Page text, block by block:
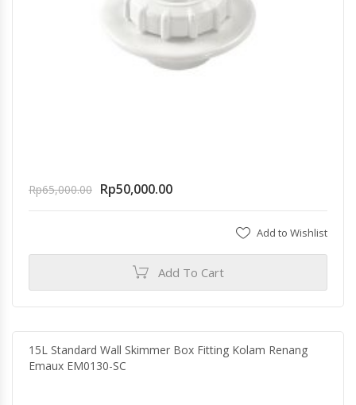
Rp65,000.00 Rp50,000.00
Add to Wishlist
Add To Cart
15L Standard Wall Skimmer Box Fitting Kolam Renang
Emaux EM0130-SC